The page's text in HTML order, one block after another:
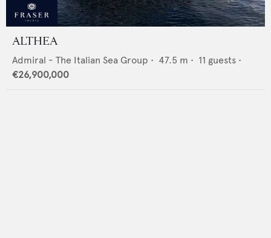
ALTHEA
Admiral - The Italian Sea Group • 47.5 m • 11 guests •
€26,900,000